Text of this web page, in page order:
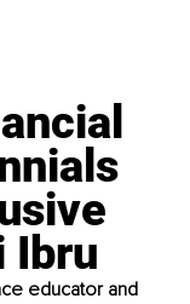
Ibru
educator and